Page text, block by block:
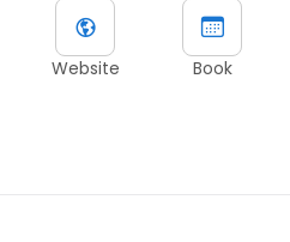
Website Book